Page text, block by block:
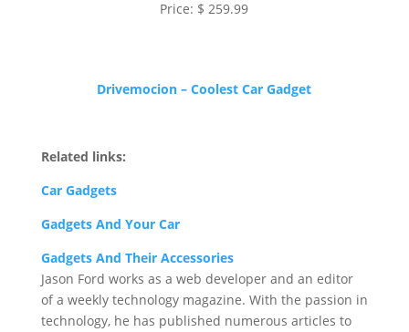
Price: $ 259.99
Drivemocion – Coolest Car Gadget
Related links:
Car Gadgets
Gadgets And Your Car
Gadgets And Their Accessories
Jason Ford works as a web developer and an editor
of a weekly technology magazine. With the passion in
technology, he has published numerous articles to